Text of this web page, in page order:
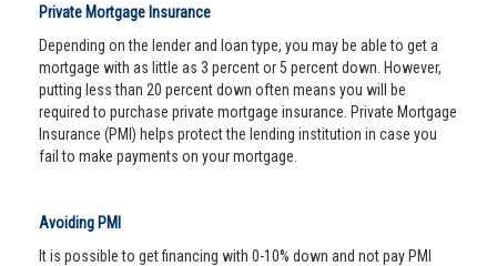
Private Mortgage Insurance
Depending on the lender and loan type, you may be able to get a
mortgage with as little as 3 percent or 5 percent down. However,
putting less than 20 percent down often means you will be
required to purchase private mortgage insurance. Private Mortgage
Insurance (PMI) helps protect the lending institution in case you
fail to make payments on your mortgage.
Avoiding PMI
It is possible to get financing with 0-10% down and not pay PMI